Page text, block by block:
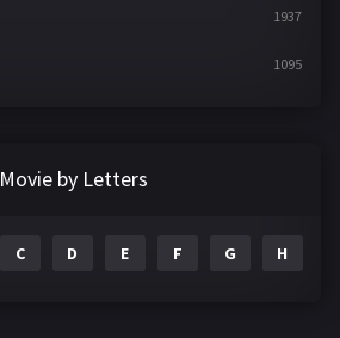
1937
1095
Movie by Letters
C D E F G H